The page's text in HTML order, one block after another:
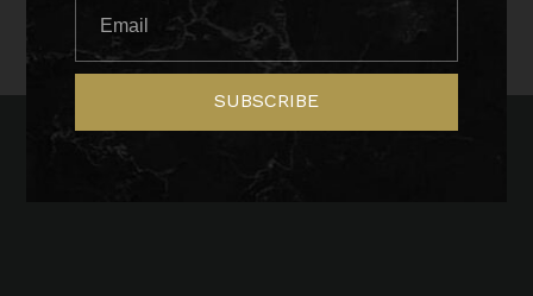
SUBSCRIBE